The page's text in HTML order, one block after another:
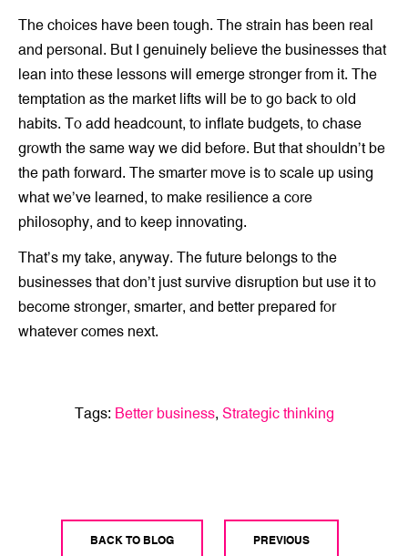
The choices have been tough. The strain has been real
and personal. But I genuinely believe the businesses that
lean into these lessons will emerge stronger from it. The
temptation as the market lifts will be to go back to old
habits. To add headcount, to inflate budgets, to chase
growth the same way we did before. But that shouldn’t be
the path forward. The smarter move is to scale up using
what we’ve learned, to make resilience a core
philosophy, and to keep innovating.
That’s my take, anyway. The future belongs to the
businesses that don’t just survive disruption but use it to
become stronger, smarter, and better prepared for
whatever comes next.
Tags: Better business, Strategic thinking
BACK TO BLOG PREVIOUS